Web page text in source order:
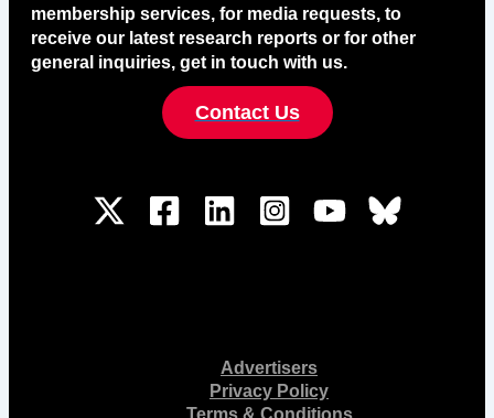
membership services, for media requests, to
receive our latest research reports or for other
general inquiries, get in touch with us.
Contact Us
Advertisers
Privacy Policy
Terms & Conditions